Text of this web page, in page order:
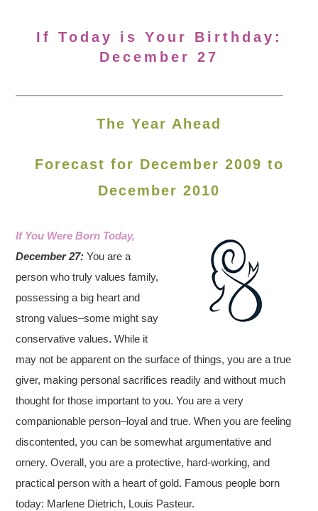
If Today is Your Birthday:
December 27
The Year Ahead
Forecast for December 2009 to
December 2010
If You Were Born Today,
December 27:You are a
person who truly values family,
possessing a big heart and
strong values–some might say
conservative values. While it
may not be apparent on the surface of things, you are a true
giver, making personal sacrifices readily and without much
thought for those important to you. You are a very
companionable person–loyal and true. When you are feeling
discontented, you can be somewhat argumentative and
ornery. Overall, you are a protective, hard-working, and
practical person with a heart of gold. Famous people born
today: Marlene Dietrich, Louis Pasteur.